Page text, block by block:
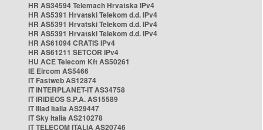
HR AS34594 Telemach Hrvatska IPv4
HR AS5391 Hrvatski Telekom d.d. IPv4
HR AS5391 Hrvatski Telekom d.d. IPv4
HR AS5391 Hrvatski Telekom d.d. IPv4
HR AS61094 CRATIS IPv4
HR AS61211 SETCOR IPv4
HU ACE Telecom Kft AS50261
IE Eircom AS5466
IT Fastweb AS12874
IT INTERPLANET-IT AS34758
IT IRIDEOS S.P.A. AS15589
IT Iliad Italia AS29447
IT Sky Italia AS210278
IT TELECOM ITALIA AS20746